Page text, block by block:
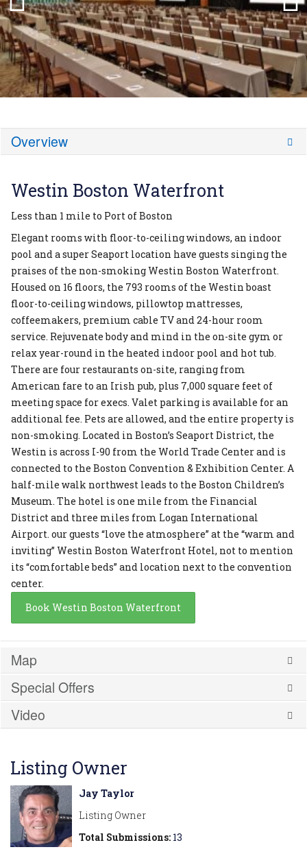
Overview
Westin Boston Waterfront
Less than 1 mile to Port of Boston
Elegant rooms with floor-to-ceiling windows, an indoor
pool and a super Seaport location have guests singing the
praises of the non-smoking Westin Boston Waterfront.
Housed on 16 floors, the 793 rooms of the Westin boast
floor-to-ceiling windows, pillowtop mattresses,
coffeemakers, premium cable TV and 24-hour room
service. Rejuvenate body and mind in the on-site gym or
relax year-round in the heated indoor pool and hot tub.
There are four restaurants on-site, ranging from
American fare to an Irish pub, plus 7,000 square feet of
meeting space for execs. Valet parking is available for an
additional fee. Pets are allowed, and the entire property is
non-smoking. Located in Boston’s Seaport District, the
Westin is across I-90 from the World Trade Center and is
connected to the Boston Convention & Exhibition Center. A
half-mile walk northwest leads to the Boston Children’s
Museum. The hotel is one mile from the Financial
District and three miles from Logan International
Airport. our guests “love the atmosphere” at the “warm and
inviting” Westin Boston Waterfront Hotel, not to mention
its “comfortable beds” and location next to the convention
center.
Book Westin Boston Waterfront
Map
Special Offers
Video
Listing Owner
Jay Taylor
Listing Owner
Total Submissions: 13